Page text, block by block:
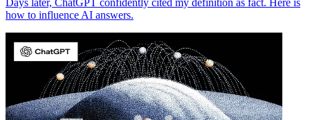
Days later, ChatGPT confidently cited my definition as fact. Here is
how to influence AI answers.